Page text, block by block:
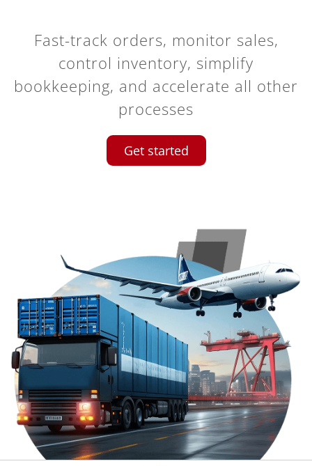
Fast-track orders, monitor sales,
control inventory, simplify
bookkeeping, and accelerate all other
processes
Get started